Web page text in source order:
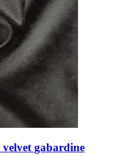
velvet gabardine